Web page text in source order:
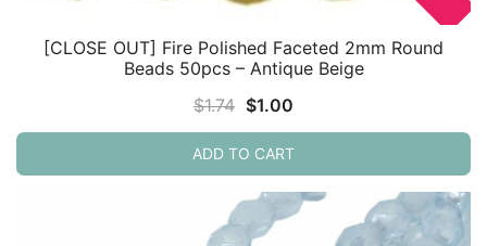
[CLOSE OUT] Fire Polished Faceted 2mm Round
Beads 50pcs – Antique Beige
$1.74 Original
price
was:
$1.00
price
ADD TO CART